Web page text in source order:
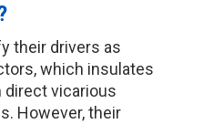
their drivers as
which insulates
vicarious
However, their